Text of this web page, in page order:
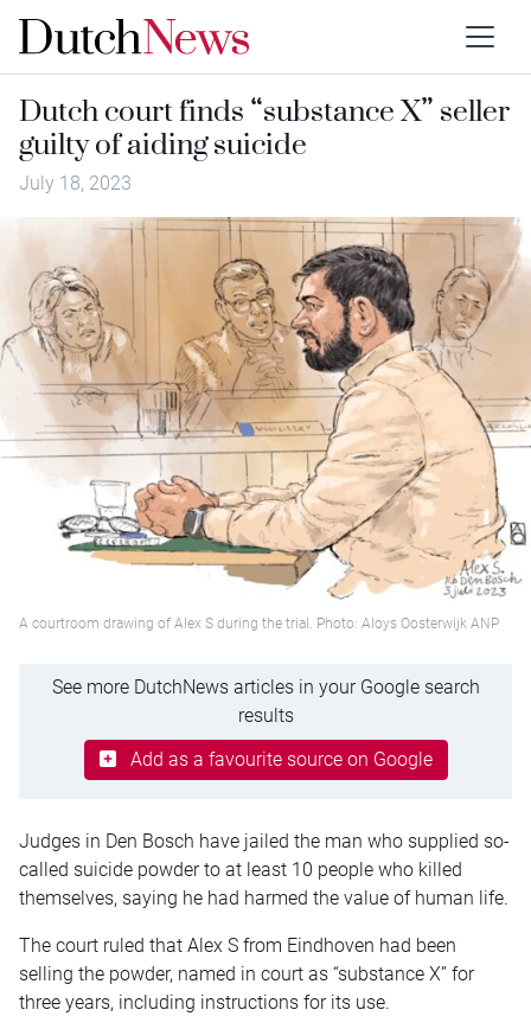
Dutch court finds “substance X” seller
guilty of aiding suicide
July 18, 2023
A courtroom drawing of Alex S during the trial. Photo: Aloys Oosterwijk ANP
See more DutchNews articles in your Google search
results
Add as a favourite source on Google
Judges in Den Bosch have jailed the man who supplied so-
called suicide powder to at least 10 people who killed
themselves, saying he had harmed the value of human life.
The court ruled that Alex S from Eindhoven had been
selling the powder, named in court as “substance X” for
three years, including instructions for its use.